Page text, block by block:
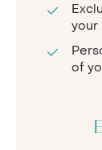
your
of